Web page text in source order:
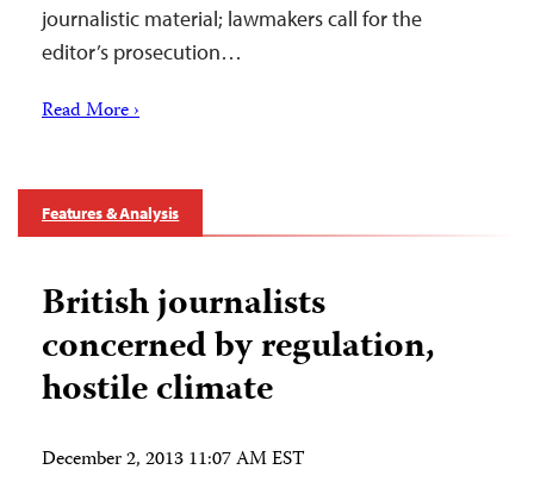
journalistic material; lawmakers call for the
editor’s prosecution…
Read More ›
Features & Analysis
British journalists
concerned by regulation,
hostile climate
December 2, 2013 11:07 AM EST